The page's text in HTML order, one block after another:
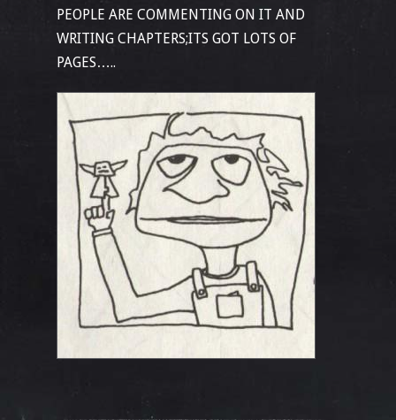
PEOPLE ARE COMMENTING ON IT AND
WRITING CHAPTERS;ITS GOT LOTS OF
PAGES…..